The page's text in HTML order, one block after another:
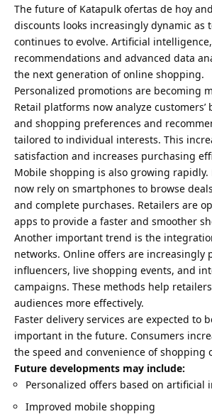
The future of Katapulk ofertas de hoy
discounts looks increasingly dynamic as
continues to evolve. Artificial intelligence
recommendations and advanced data
the next generation of online shopping.
Personalized promotions are becoming
Retail platforms now analyze
and shopping preferences and
tailored to individual interests. This
satisfaction and increases purchasing
Mobile shopping is also growing rapidly.
now rely on smartphones to browse
and complete purchases. Retailers are
apps to provide a faster and smoother
Another important trend is the
networks. Online offers are increasingly
influencers, live shopping events, and
campaigns. These methods help
audiences more effectively.
Faster delivery services are expected to
important in the future. Consumers
the speed and convenience of shopping
Future developments may include:
Personalized offers based on artificial
Improved mobile shopping